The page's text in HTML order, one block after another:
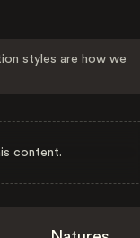
styles are how we
content.